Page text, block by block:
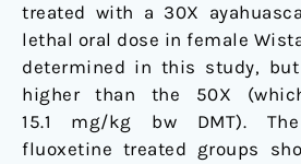
treated with a 30X
lethal oral dose in female
determined in this study,
higher than the 50X
15.1 mg/kg bw DMT).
fluoxetine treated groups